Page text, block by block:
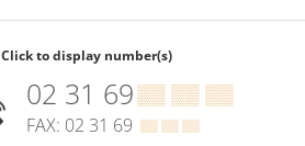
Click to display number(s)
02 31 69▒▒ ▒▒ ▒▒
FAX: 02 31 69 ▒▒ ▒▒ ▒▒